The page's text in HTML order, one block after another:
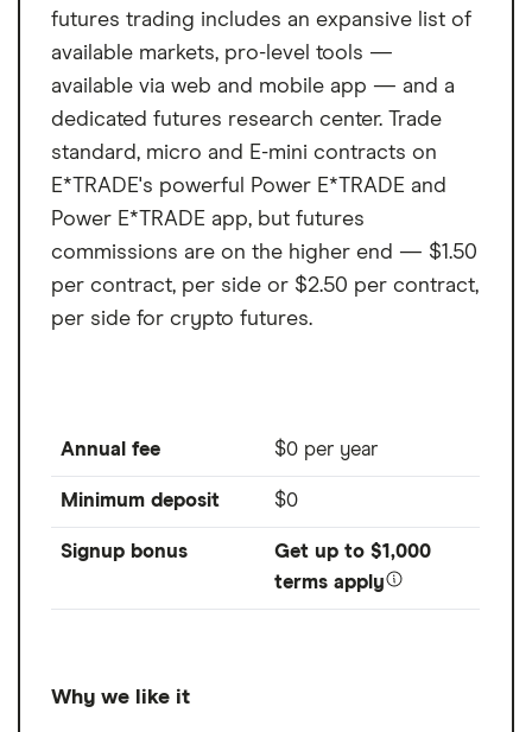
Cash sweep APY N/A
futures trading includes an expansive list of
available markets, pro-level tools —
available via web and mobile app — and a
dedicated futures research center. Trade
standard, micro and E-mini contracts on
E*TRADE's powerful Power E*TRADE and
Power E*TRADE app, but futures
commissions are on the higher end — $1.50
per contract, per side or $2.50 per contract,
per side for crypto futures.
Annual fee $0 per year
Minimum deposit $0
Signup bonus
Get up to $1,000
terms apply
Why we like it